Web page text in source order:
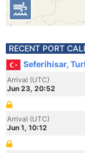
RECENT PORT
Seferihisar,
Arrival (UTC)
Jun 23, 20:52
Arrival (UTC)
Jun 1, 10:12